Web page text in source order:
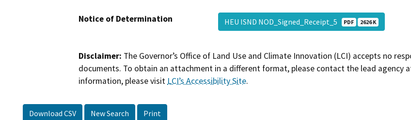
Notice of Determination HEU ISND NOD_Signed_Receipt_5 PDF 2626 K
Disclaimer: The Governor’s Office of Land Use and Climate Innovation (LCI) accepts no
documents. To obtain an attachment in a different format, please contact the lead
information, please visit LCI’s Accessibility Site.
Download CSV New Search Print